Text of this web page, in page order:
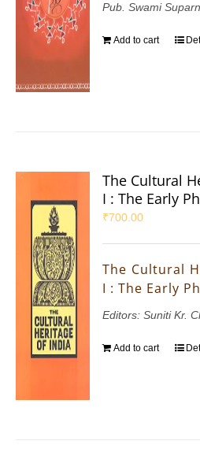
Pub. Swami
Add to cart
The Cultural
I : The Early
₹700.00
The Cultural
I : The Early
Editors: Suniti Kr.
Add to cart